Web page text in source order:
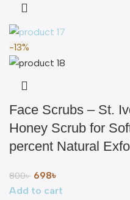
-13%
Face Scrubs – St.
Honey Scrub for
percent Natural
800৳ 698৳
Add to cart